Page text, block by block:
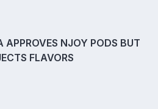
APPROVES NJOY PODS BUT
FLAVORS